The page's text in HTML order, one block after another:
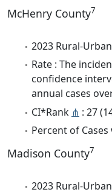
McHenry County7
2023 Rural-
Rate : The
confidence
annual cases
CI*Rank ⋔ : 27
Percent of
Madison County7
2023 Rural-